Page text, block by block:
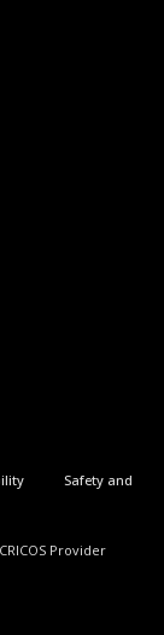
Provider
Safety and